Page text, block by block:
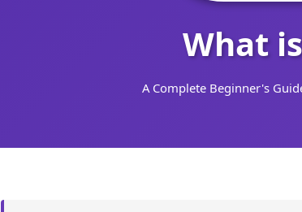
What
A Complete Beginner's